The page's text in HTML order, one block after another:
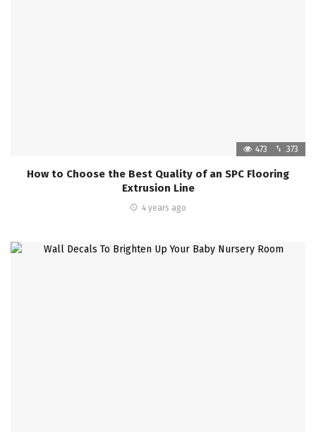
473 373
How to Choose the Best Quality of an SPC Flooring
Extrusion Line
4 years ago